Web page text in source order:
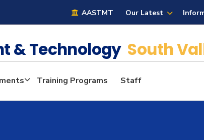
AASTMT Our Latest
& Technology South
Training Programs Staff